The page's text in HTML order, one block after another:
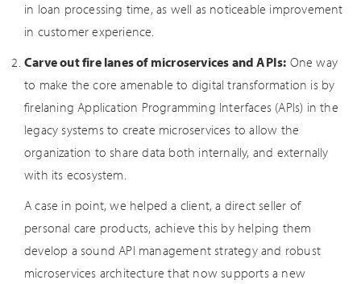
in loan processing time, as well as noticeable improvement
in customer experience.
Carve out fire lanes of microservices and APIs: One way
to make the core amenable to digital transformation is by
firelaning Application Programming Interfaces (APIs) in the
legacy systems to create microservices to allow the
organization to share data both internally, and externally
with its ecosystem.
A case in point, we helped a client, a direct seller of
personal care products, achieve this by helping them
develop a sound API management strategy and robust
microservices architecture that now supports a new